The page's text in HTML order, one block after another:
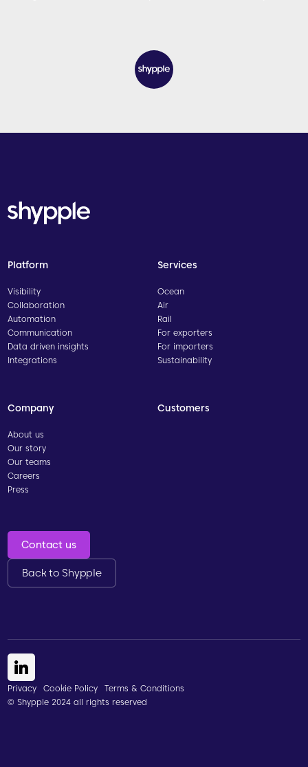
Platform
Visibility
Collaboration
Automation
Communication
Data driven insights
Integrations
Services
Ocean
Air
Rail
For exporters
For importers
Sustainability
Company
About us
Our story
Our teams
Careers
Press
Customers
Contact us
Back to Shypple
© Shypple 2024 all rights reserved
Privacy Cookie Policy Terms & Conditions